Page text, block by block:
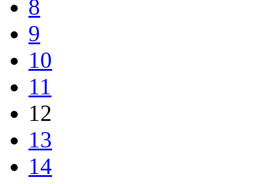
8
9
10
11
12
13
14